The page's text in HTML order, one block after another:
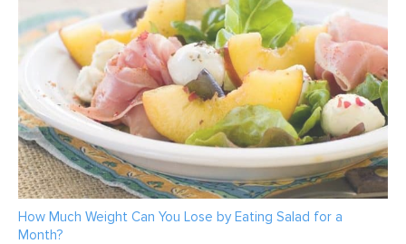
How Much Weight Can You Lose by Eating Salad for a
Month?